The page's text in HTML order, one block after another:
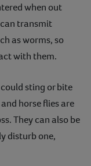
when out
transmit
as worms, so
with them.
sting or bite
horse flies are
They can also be
disturb one,